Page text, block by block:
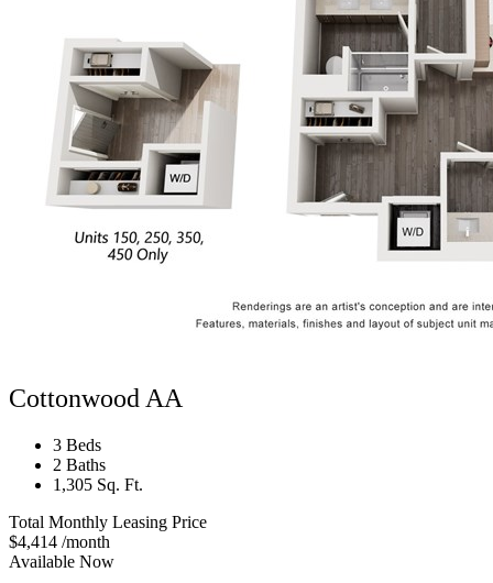
Cottonwood AA
3 Beds
2 Baths
1,305 Sq. Ft.
Total Monthly Leasing Price
$4,414 /month
Available Now